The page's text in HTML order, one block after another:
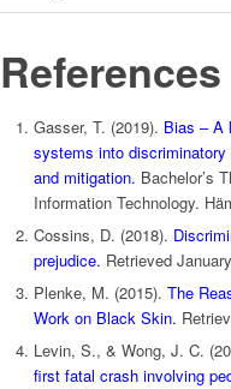
References
Gasser, T. (2019). Bias – A
systems into
and mitigation. Bachelor’s
Information Technology.
Cossins, D. (2018).
prejudice. Retrieved
Plenke, M. (2015). The
Work on Black Skin.
Levin, S., & Wong, J. C.
first fatal crash involving